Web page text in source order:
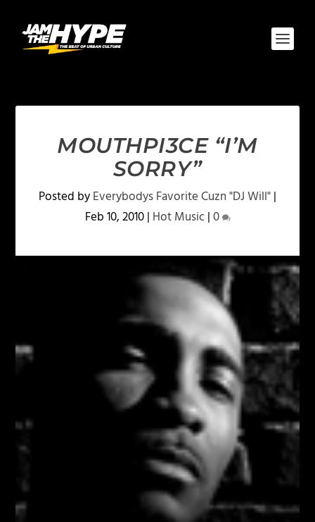
MOUTHPI3CE “I’M
SORRY”
Posted byEverybodys Favorite Cuzn "DJ Will"|
Feb 10, 2010| Hot Music|0